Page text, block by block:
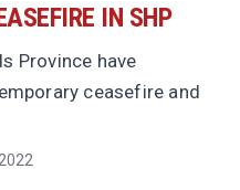
IN SHP
Province have
ceasefire and